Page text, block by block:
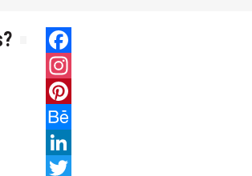
Facebook
Instagram
Pinterest
Behance
LinkedIn